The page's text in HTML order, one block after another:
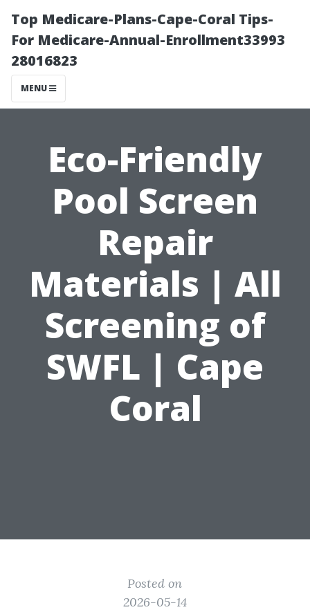
Top Medicare-Plans-Cape-Coral Tips-
For Medicare-Annual-Enrollment33993
28016823
MENU
Eco-Friendly
Pool Screen
Repair
Materials | All
Screening of
SWFL | Cape
Coral
Posted on
2026-05-14